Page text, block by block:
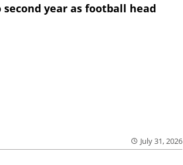
second year as football head
July 31, 2026